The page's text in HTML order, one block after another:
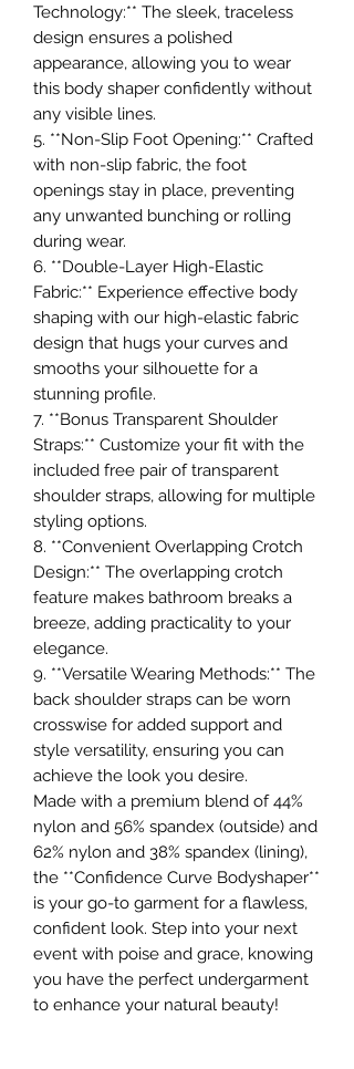
Technology:** The sleek, traceless
design ensures a polished
appearance, allowing you to wear
this body shaper confidently without
any visible lines.
5. **Non-Slip Foot Opening:** Crafted
with non-slip fabric, the foot
openings stay in place, preventing
any unwanted bunching or rolling
during wear.
6. **Double-Layer High-Elastic
Fabric:** Experience effective body
shaping with our high-elastic fabric
design that hugs your curves and
smooths your silhouette for a
stunning profile.
7. **Bonus Transparent Shoulder
Straps:** Customize your fit with the
included free pair of transparent
shoulder straps, allowing for multiple
styling options.
8. **Convenient Overlapping Crotch
Design:** The overlapping crotch
feature makes bathroom breaks a
breeze, adding practicality to your
elegance.
9. **Versatile Wearing Methods:** The
back shoulder straps can be worn
crosswise for added support and
style versatility, ensuring you can
achieve the look you desire.
Made with a premium blend of 44%
nylon and 56% spandex (outside) and
62% nylon and 38% spandex (lining),
the **Confidence Curve Bodyshaper**
is your go-to garment for a flawless,
confident look. Step into your next
event with poise and grace, knowing
you have the perfect undergarment
to enhance your natural beauty!